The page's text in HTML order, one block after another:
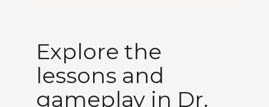
Explore the
lessons and
gameplay in Dr.